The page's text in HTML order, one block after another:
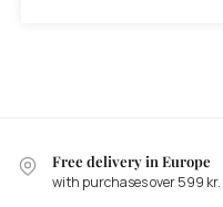
Free delivery in Europe
with purchases over 599 kr.